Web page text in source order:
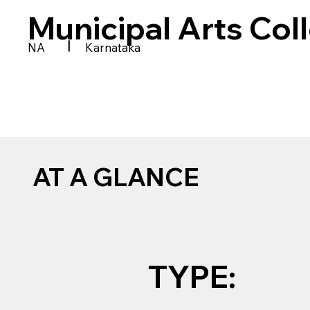
Municipal Arts
NA | Karnataka
AT A GLANCE
TYPE: